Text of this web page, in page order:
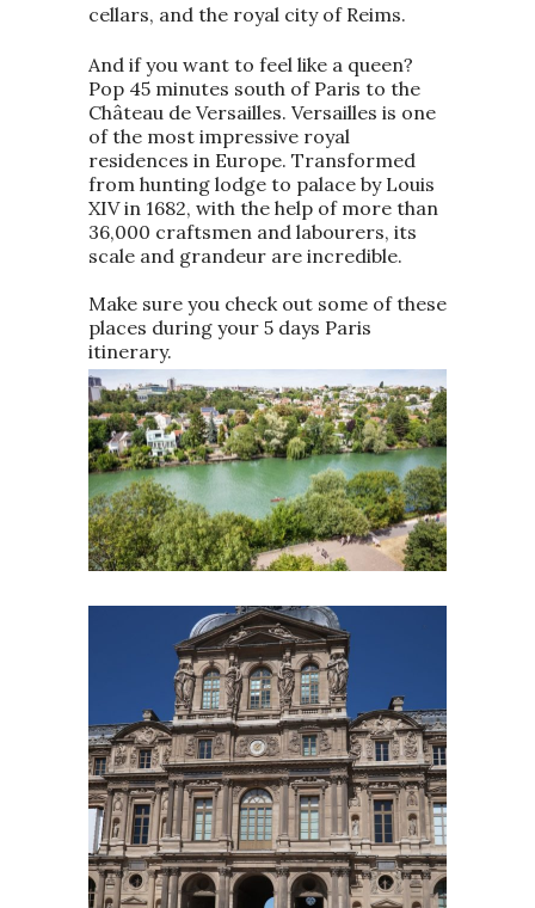
cellars, and the royal city of Reims.
And if you want to feel like a queen?
Pop 45 minutes south of Paris to the
Château de Versailles. Versailles is one
of the most impressive royal
residences in Europe. Transformed
from hunting lodge to palace by Louis
XIV in 1682, with the help of more than
36,000 craftsmen and labourers, its
scale and grandeur are incredible.
Make sure you check out some of these
places during your 5 days Paris
itinerary.